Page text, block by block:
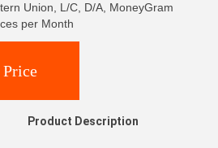
Union, L/C, D/A, MoneyGram
per Month
Price
Product Description